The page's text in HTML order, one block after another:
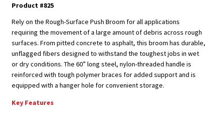
Product #825
Rely on the Rough-Surface Push Broom for all applications
requiring the movement of a large amount of debris across rough
surfaces. From pitted concrete to asphalt, this broom has durable,
unflagged fibers designed to withstand the toughest jobs in wet
or dry conditions. The 60” long steel, nylon-threaded handle is
reinforced with tough polymer braces for added support and is
equipped with a hanger hole for convenient storage.
Key Features